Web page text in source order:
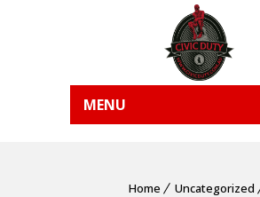
MENU
Home Uncategorized